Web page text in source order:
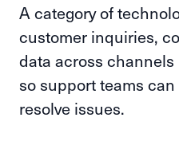
A category of
customer inquiries,
data across
so support teams
resolve issues.